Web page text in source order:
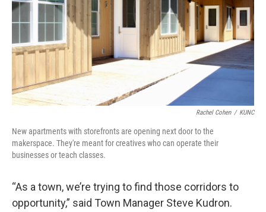
Rachel Cohen / KUNC
New apartments with storefronts are opening next door to the
makerspace. They're meant for creatives who can operate their
businesses or teach classes.
“As a town, we’re trying to find those corridors to
opportunity,” said Town Manager Steve Kudron.